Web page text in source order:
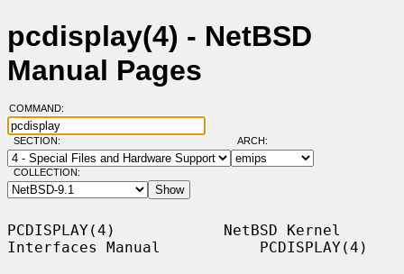
pcdisplay(4) - NetBSD
Manual Pages
COMMAND:
SECTION: ARCH:
COLLECTION:
PCDISPLAY(4)            NetBSD Kernel
Interfaces Manual           PCDISPLAY(4)